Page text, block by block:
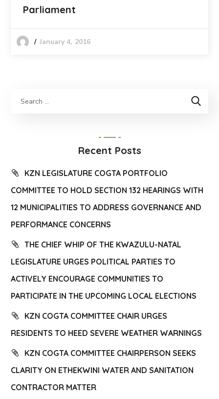
Parliament
January 4, 2016
Recent Posts
KZN LEGISLATURE COGTA PORTFOLIO
COMMITTEE TO HOLD SECTION 132 HEARINGS WITH
12 MUNICIPALITIES TO ADDRESS GOVERNANCE AND
PERFORMANCE CONCERNS
THE CHIEF WHIP OF THE KWAZULU-NATAL
LEGISLATURE URGES POLITICAL PARTIES TO
ACTIVELY ENCOURAGE COMMUNITIES TO
PARTICIPATE IN THE UPCOMING LOCAL ELECTIONS
KZN COGTA COMMITTEE CHAIR URGES
RESIDENTS TO HEED SEVERE WEATHER WARNINGS
KZN COGTA COMMITTEE CHAIRPERSON SEEKS
CLARITY ON ETHEKWINI WATER AND SANITATION
CONTRACTOR MATTER